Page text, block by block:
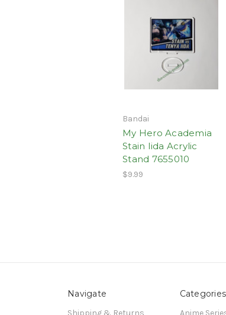
Bandai
My Hero Academia
Stain Iida Acrylic
Stand 7655010
$9.99
Navigate Categories